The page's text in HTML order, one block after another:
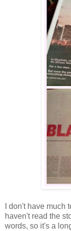
I don't have much
haven't read the
words, so it's a